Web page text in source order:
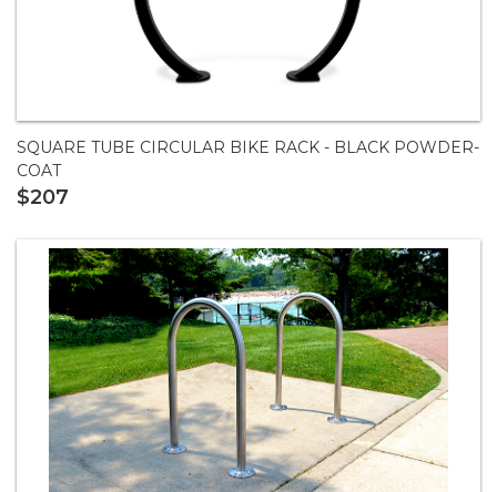
SQUARE TUBE CIRCULAR BIKE RACK - BLACK POWDER-
COAT
$207